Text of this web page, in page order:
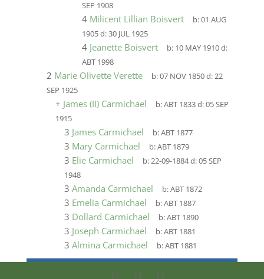
SEP 1908
4 Milicent Lillian Boisvert b:01 AUG
1905d:30 JUL 1925
4 Jeanette Boisvert b: 10 MAY 1910d:
ABT 1998
2 Marie Olivette Verette b:07 NOV 1850d:22
SEP 1925
+ James (II) Carmichael b:ABT 1833d:05 SEP
1915
3 James Carmichael b:ABT 1877
3 Mary Carmichael b:ABT 1879
3 Elie Carmichael b:22-09-1884d:05 SEP
1948
3 Amanda Carmichael b:ABT 1872
3 Emelia Carmichael b:ABT 1887
3 Dollard Carmichael b:ABT 1890
3 Joseph Carmichael b:ABT 1881
3 Almina Carmichael b:ABT 1881